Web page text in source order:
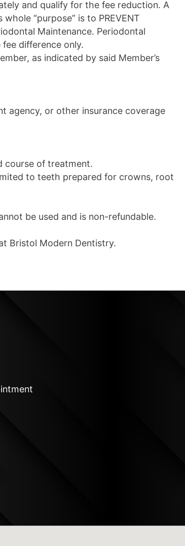
and qualify for the fee reduction. A
“purpose” is to PREVENT
Maintenance. Periodontal
difference only.
as indicated by said Member’s
agency, or other insurance coverage
course of treatment.
to teeth prepared for crowns, root
be used and is non-refundable.
Bristol Modern Dentistry.